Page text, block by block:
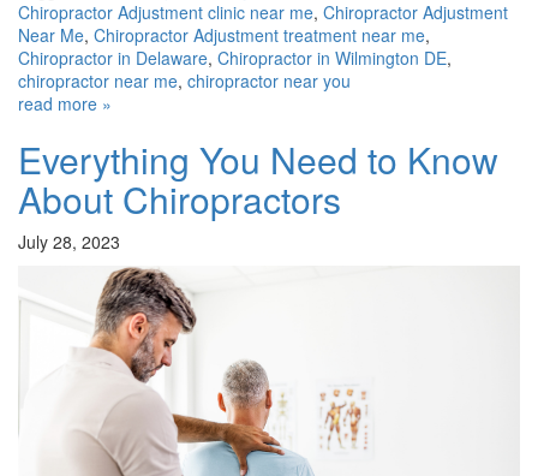
Chiropractor Adjustment clinic near me, Chiropractor Adjustment
Near Me, Chiropractor Adjustment treatment near me,
Chiropractor in Delaware, Chiropractor in Wilmington DE,
chiropractor near me, chiropractor near you
read more »
Everything You Need to Know
About Chiropractors
July 28, 2023